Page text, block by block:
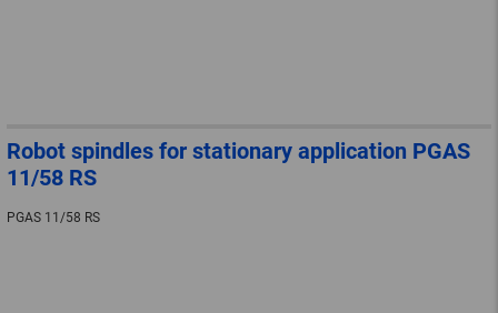
Robot spindles for stationary application PGAS
11/58 RS
PGAS 11/58 RS